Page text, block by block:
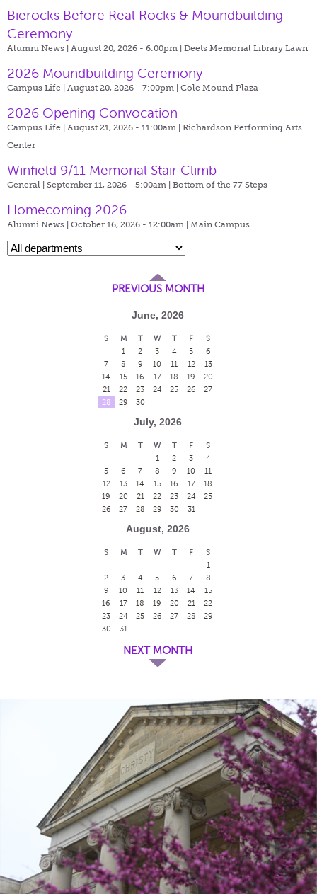
Bierocks Before Real Rocks & Moundbuilding
Ceremony
Alumni News | August 20, 2026 - 6:00pm | Deets Memorial Library Lawn
2026 Moundbuilding Ceremony
Campus Life | August 20, 2026 - 7:00pm | Cole Mound Plaza
2026 Opening Convocation
Campus Life | August 21, 2026 - 11:00am | Richardson Performing Arts
Center
Winfield 9/11 Memorial Stair Climb
General | September 11, 2026 - 5:00am | Bottom of the 77 Steps
Homecoming 2026
Alumni News | October 16, 2026 - 12:00am | Main Campus
PREVIOUS MONTH
June, 2026
S M T W T F
S
1
2 3 4 5
6
7
8 9 10 11 12
13
14
15 16 17 18 19
20
21
22 23 24 25 26
27
28
29 30
July, 2026
S M T W T F
S
1
2 3
4
5
6 7 8 9 10
11
12
13 14 15 16 17
18
19
20 21 22 23 24
25
26
27 28 29 30 31
August, 2026
S M T W T F
S
1
2
3 4 5 6 7
8
9
10 11 12 13 14
15
16
17 18 19 20 21
22
23
24 25 26 27 28
29
30
31
NEXT MONTH